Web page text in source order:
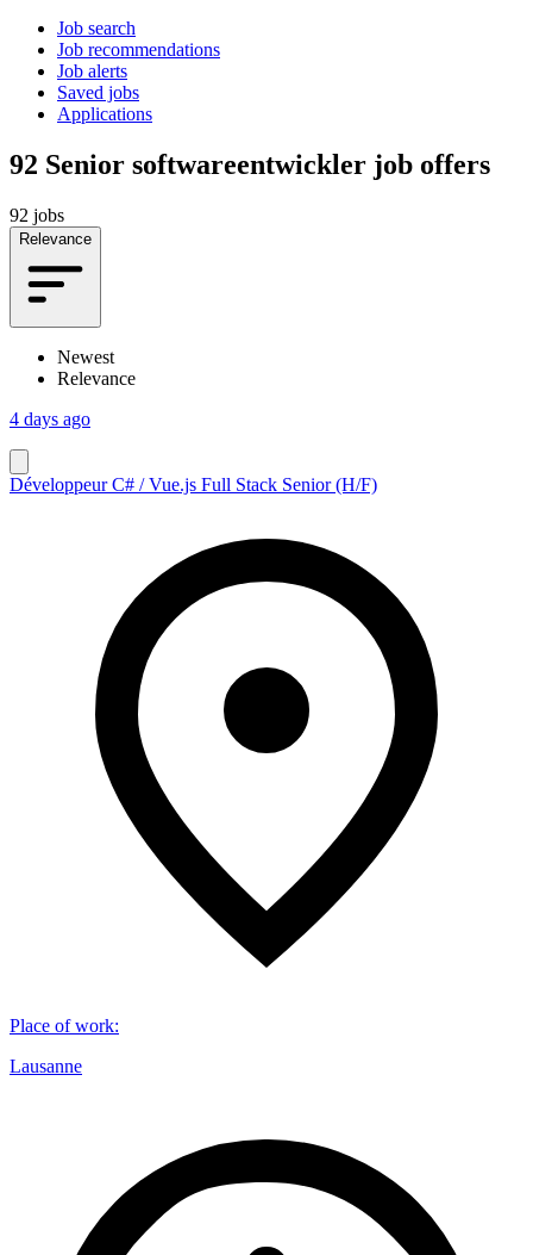
Job search
Job recommendations
Job alerts
Saved jobs
Applications
92 Senior softwareentwickler job offers
92 jobs
Relevance
Newest
Relevance
4 days ago
Développeur C# / Vue.js Full Stack Senior (H/F)
Place of work:
Lausanne